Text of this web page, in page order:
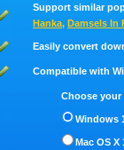
Support similar
Hanka, Damsels In
Easily convert
Compatible with
Choose
Windows
Mac OS X